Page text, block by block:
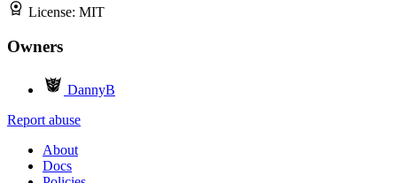
License: MIT
Owners
DannyB
Report abuse
About
Docs